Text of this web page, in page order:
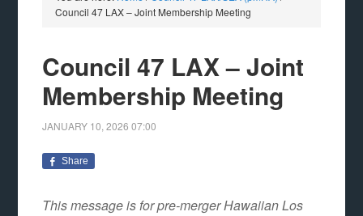
Council 47 LAX – Joint Membership Meeting
Council 47 LAX – Joint
Membership Meeting
JANUARY 10, 2026 07:00
Share
This message is for pre-merger Hawaiian Los